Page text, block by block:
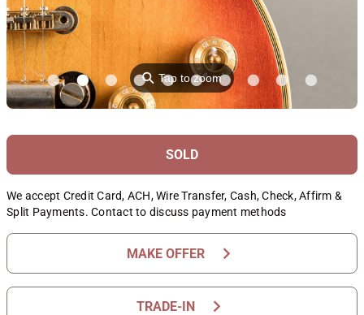
⚲Tap to zoom
SOLD
We accept Credit Card, ACH, Wire Transfer, Cash, Check, Affirm &
Split Payments. Contact to discuss payment methods
MAKE OFFER chevron_right
TRADE-IN chevron_right